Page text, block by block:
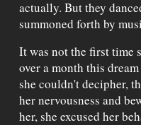
actually. But they
summoned forth by
It was not the first time
over a month this
she couldn't decipher,
her nervousness and
her, she excused her